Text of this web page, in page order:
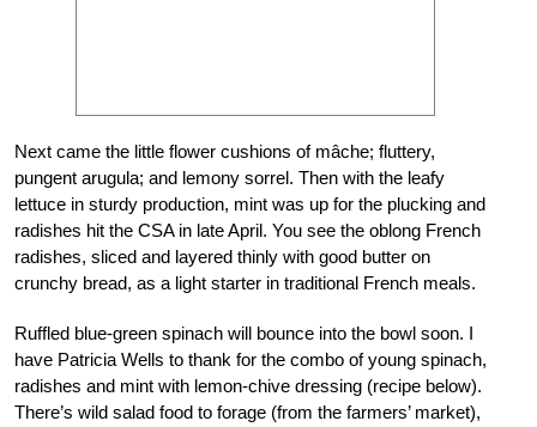
Next came the little flower cushions of mâche; fluttery,
pungent arugula; and lemony sorrel. Then with the leafy
lettuce in sturdy production, mint was up for the plucking and
radishes hit the CSA in late April. You see the oblong French
radishes, sliced and layered thinly with good butter on
crunchy bread, as a light starter in traditional French meals.
Ruffled blue-green spinach will bounce into the bowl soon. I
have Patricia Wells to thank for the combo of young spinach,
radishes and mint with lemon-chive dressing (recipe below).
There’s wild salad food to forage (from the farmers’ market),